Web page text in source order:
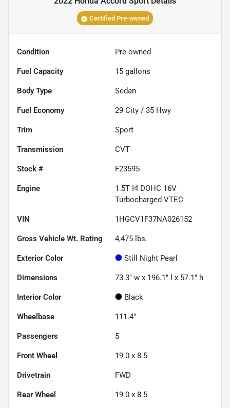
Certified Pre-owned
Condition Pre-owned
Fuel Capacity 15 gallons
Body Type Sedan
Fuel Economy 29 City / 35 Hwy
Trim Sport
Transmission CVT
Stock # F23595
Engine
1.5T I4 DOHC 16V
Turbocharged VTEC
VIN 1HGCV1F37NA026152
Gross Vehicle Wt. Rating 4,475 lbs.
Exterior Color Still Night Pearl
Dimensions 73.3" w x 196.1" l x 57.1" h
Interior Color Black
Wheelbase 111.4"
Passengers 5
Front Wheel 19.0 x 8.5
Drivetrain FWD
Rear Wheel 19.0 x 8.5